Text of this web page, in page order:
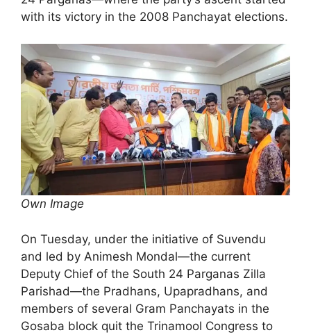
with its victory in the 2008 Panchayat elections.
Own Image
On Tuesday, under the initiative of Suvendu
and led by Animesh Mondal—the current
Deputy Chief of the South 24 Parganas Zilla
Parishad—the Pradhans, Upapradhans, and
members of several Gram Panchayats in the
Gosaba block quit the Trinamool Congress to